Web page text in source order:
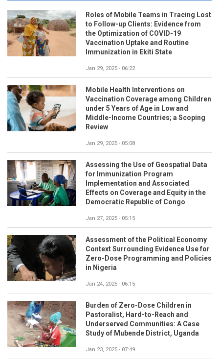
Roles of Mobile Teams in Tracing Lost
to Follow-up Clients: Evidence from
the Optimization of COVID-19
Vaccination Uptake and Routine
Immunization in Ekiti State
Jan 29, 2025 - 06:22
Mobile Health Interventions on
Vaccination Coverage among Children
under 5 Years of Age in Low and
Middle-Income Countries; a Scoping
Review
Jan 29, 2025 - 05:08
Assessing the Use of Geospatial Data
for Immunization Program
Implementation and Associated
Effects on Coverage and Equity in the
Democratic Republic of Congo
Jan 27, 2025 - 05:15
Assessment of the Political Economy
Context Surrounding Evidence Use for
Zero-Dose Programming and Policies
in Nigeria
Jan 24, 2025 - 06:15
Burden of Zero-Dose Children in
Pastoralist, Hard-to-Reach and
Underserved Communities: A Case
Study of Mubende District, Uganda
Jan 23, 2025 - 07:49